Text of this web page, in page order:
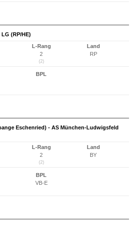
(RP/HE)
L-Rang
2
(2)
Land
RP
BPL
Eschenried) - AS München-Ludwigsfeld
L-Rang
2
(2)
Land
BY
BPL
VB-E